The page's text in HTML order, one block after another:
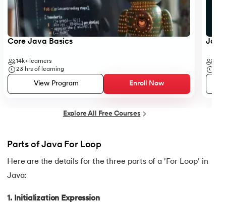
22. Constructor in Java
23. Constructor Overloading in Java
25. Default Constructor in Java
29.
Core Java Basics
14k+ learners
23 hrs of learning
View Program Enroll Now
Explore All Free Courses
Parts of Java For Loop
Here are the details for the three parts of a 'For Loop' in
Java:
1. Initialization Expression